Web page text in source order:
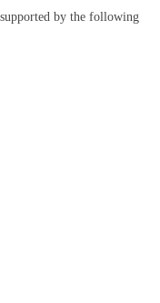
by the following